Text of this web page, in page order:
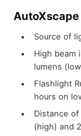
Source of
High beam
lumens
Flashlight
hours on
Distance
(high) and